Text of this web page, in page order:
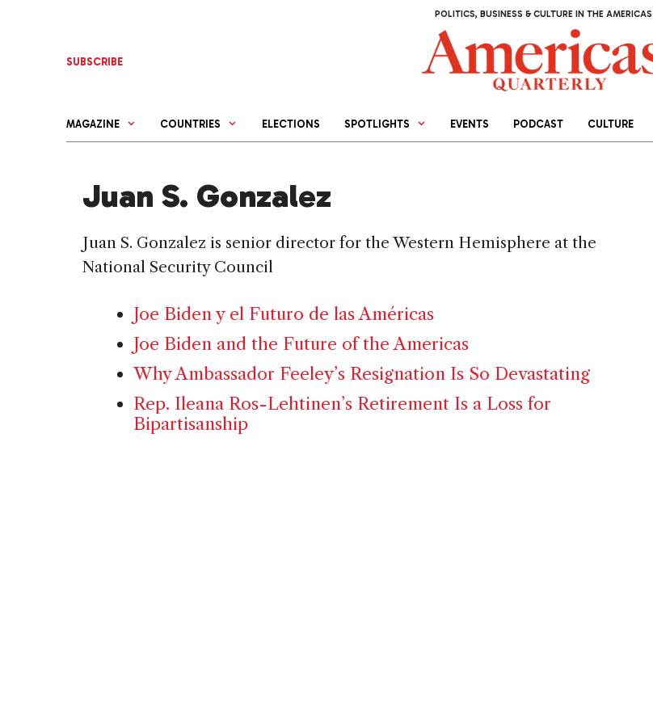
POLITICS, BUSINESS & CULTURE IN THE AMERICAS
SUBSCRIBE
MAGAZINE COUNTRIES ELECTIONS SPOTLIGHTS EVENTS PODCAST CULTURE
Juan S. Gonzalez
Juan S. Gonzalez is senior director for the Western Hemisphere at the
National Security Council
Joe Biden y el Futuro de las Américas
Joe Biden and the Future of the Americas
Why Ambassador Feeley’s Resignation Is So Devastating
Rep. Ileana Ros-Lehtinen’s Retirement Is a Loss for
Bipartisanship